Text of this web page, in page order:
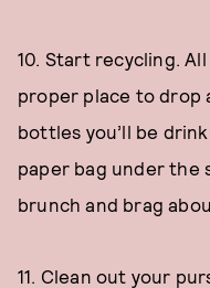
10. Start recycling.
proper place to
bottles you’ll be
paper bag under the
brunch and brag
11. Clean out your